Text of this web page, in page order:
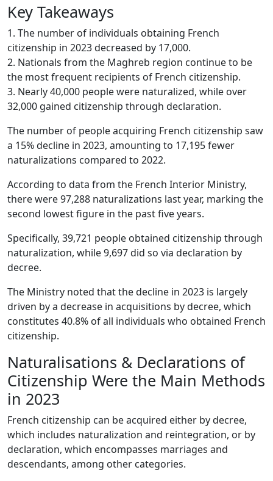
Key Takeaways
1. The number of individuals obtaining French
citizenship in 2023 decreased by 17,000.
2. Nationals from the Maghreb region continue to be
the most frequent recipients of French citizenship.
3. Nearly 40,000 people were naturalized, while over
32,000 gained citizenship through declaration.
The number of people acquiring French citizenship saw
a 15% decline in 2023, amounting to 17,195 fewer
naturalizations compared to 2022.
According to data from the French Interior Ministry,
there were 97,288 naturalizations last year, marking the
second lowest figure in the past five years.
Specifically, 39,721 people obtained citizenship through
naturalization, while 9,697 did so via declaration by
decree.
The Ministry noted that the decline in 2023 is largely
driven by a decrease in acquisitions by decree, which
constitutes 40.8% of all individuals who obtained French
citizenship.
Naturalisations & Declarations of
Citizenship Were the Main Methods
in 2023
French citizenship can be acquired either by decree,
which includes naturalization and reintegration, or by
declaration, which encompasses marriages and
descendants, among other categories.